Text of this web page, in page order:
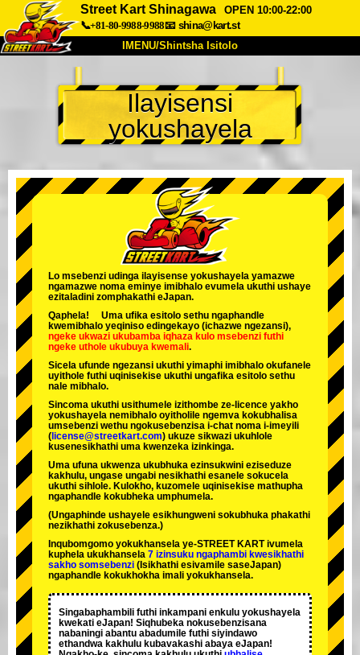
Street Kart Shinagawa
OPEN 10:00-22:00
📞+81-80-9988-9988📧 shina@kart.st
IMENU/Shintsha Isitolo
Mayelana Izimfanelo Intengo
Ukufinyelela Izwi I-FAQ
Shintsha Isitolo
Tokyo Akihabara#1
Tokyo Akihabara#2
Tokyo Shibuya Annex
Tokyo Asakusa
Okinawa
Ilayisensi
yokushayela
Lo msebenzi udinga ilayisense yokushayela yamazwe
ngamazwe noma eminye imibhalo evumela ukuthi ushaye
ezitaladini zomphakathi eJapan.
Qaphela! Uma ufika esitolo sethu ngaphandle
kwemibhalo yeqiniso edingekayo (ichazwe ngezansi),
ngeke ukwazi ukubamba iqhaza kulo msebenzi futhi
ngeke uthole ukubuya kwemali.
Sicela ufunde ngezansi ukuthi yimaphi imibhalo okufanele
uyithole futhi uqinisekise ukuthi ungafika esitolo sethu
nale mibhalo.
Sincoma ukuthi usithumele izithombe ze-licence yakho
yokushayela nemibhalo oyitholile ngemva kokubhalisa
umsebenzi wethu ngokusebenzisa i-chat noma i-imeyili
( license@streetkart.com) ukuze sikwazi ukuhlole
kusenesikhathi uma kwenzeka izinkinga.
Uma ufuna ukwenza ukubhuka ezinsukwini eziseduze
kakhulu, ungase ungabi nesikhathi esanele sokucela
ukuthi sihlole. Kulokho, kuzomele uqinisekise mathupha
ngaphandle kokubheka umphumela.
(Ungaphinde ushayele esikhungweni sokubhuka phakathi
nezikhathi zokusebenza.)
Inqubomgomo yokukhansela ye-STREET KART ivumela
kuphela ukukhansela 7 izinsuku ngaphambi kwesikhathi
sakho somsebenzi (Isikhathi esivamile saseJapan)
ngaphandle kokukhokha imali yokukhansela.
Singabaphambili futhi inkampani enkulu yokushayela
kwekati eJapan! Siqhubeka nokusebenzisana
nabaningi abantu abadumile futhi siyindawo
ethandwa kakhulu kubavakashi abaya eJapan!